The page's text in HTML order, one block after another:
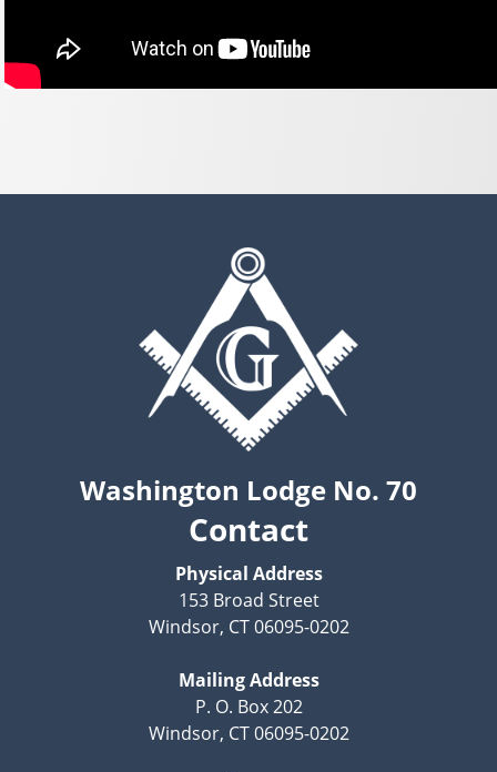
Washington Lodge No. 70
Contact
Physical Address
153 Broad Street
Windsor, CT 06095-0202
Mailing Address
P. O. Box 202
Windsor, CT 06095-0202